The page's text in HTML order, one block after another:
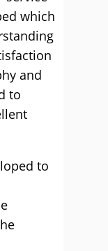
which
and
to
to